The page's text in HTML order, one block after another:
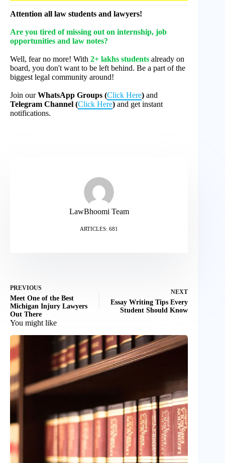
Attention all law students and lawyers!
Are you tired of missing out on internship, job
opportunities and law notes?
Well, fear no more! With 2+ lakhs students already on
board, you don't want to be left behind. Be a part of the
biggest legal community around!
Join ourWhatsApp Groups (Click Here) and
Telegram Channel (Click Here) and get instant
notifications.
LawBhoomi Team
ARTICLES: 681
PREVIOUS
Meet One of the Best
Michigan Injury Lawyers
Out There
NEXT
Essay Writing Tips Every
Student Should Know
You might like